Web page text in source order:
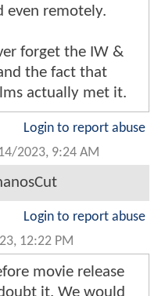
even remotely.
forget the IW &
the fact that
actually met it.
Login to report abuse
2023, 9:24 AM
Login to report abuse
12:22 PM
movie release
it. We would